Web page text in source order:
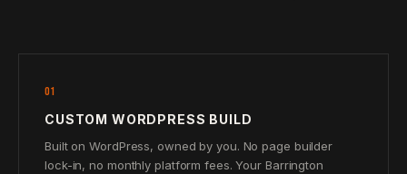
01
CUSTOM WORDPRESS BUILD
Built on WordPress, owned by you. No page builder
lock-in, no monthly platform fees. Your Barrington